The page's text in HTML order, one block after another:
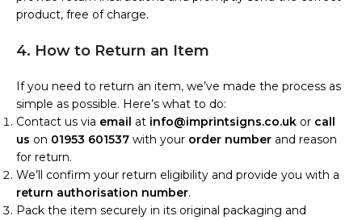
product, free of charge.
4. How to Return an Item
If you need to return an item, we’ve made the process as
simple as possible. Here’s what to do:
Contact us via email at info@imprintsigns.co.uk or call
us on 01953 601537 with your order number and reason
for return.
We’ll confirm your return eligibility and provide you with a
return authorisation number.
Pack the item securely in its original packaging and